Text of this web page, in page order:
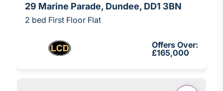
29 Marine Parade, Dundee, DD1 3BN
2 bed First Floor Flat
Offers Over:
£165,000